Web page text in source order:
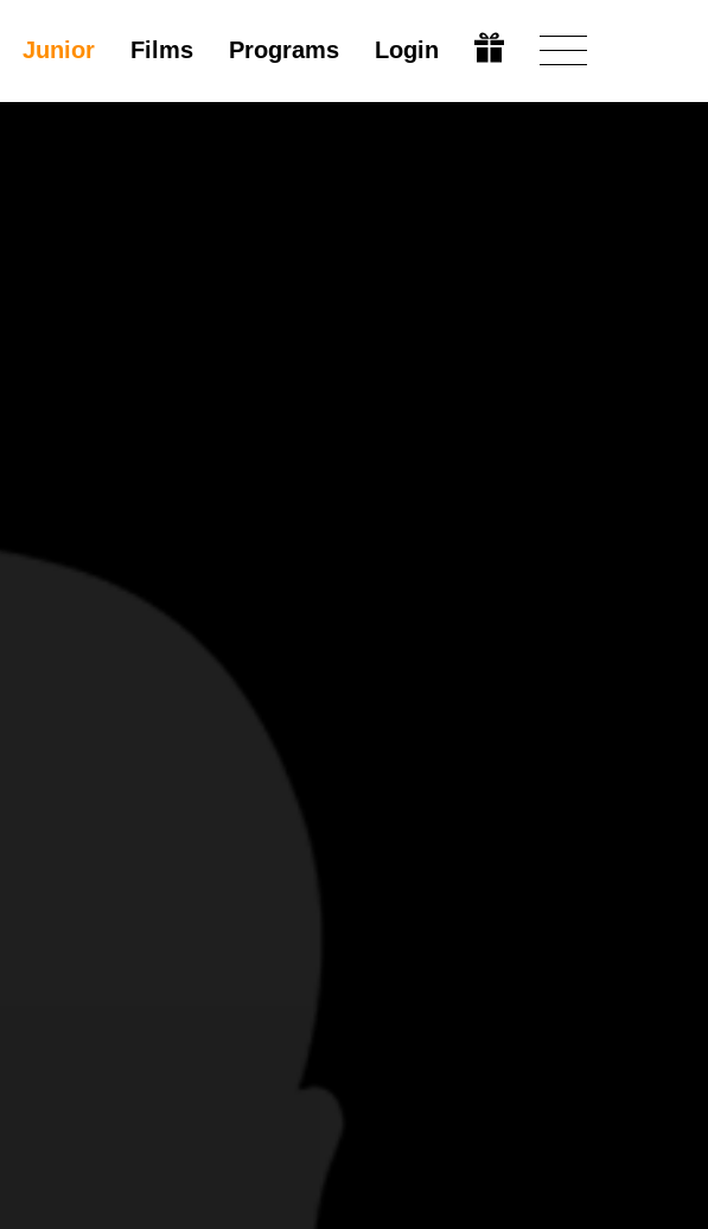
Junior Films Programs Login